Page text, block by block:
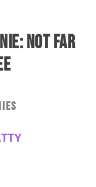
NOT FAR